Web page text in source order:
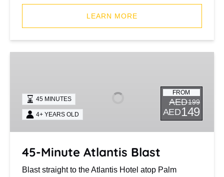
LEARN MORE
Blast
FROM
AED199
AED149
45 MINUTES
4+ YEARS OLD
45-Minute Atlantis Blast
Blast straight to the Atlantis Hotel atop Palm